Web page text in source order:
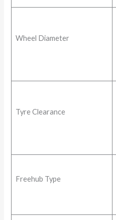
Wheel Diameter
Tyre Clearance
Freehub Type